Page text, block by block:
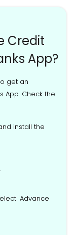
Credit
App?
get an
App. Check the
install the
'Advance